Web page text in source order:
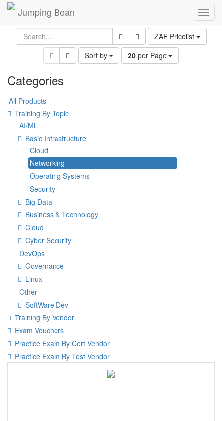
Jumping Bean
ZAR Pricelist
Sort by
20 per Page
Categories
All Products
Training By Topic
AI/ML
Basic Infrastructure
Cloud
Networking
Operating Systems
Security
Big Data
Business & Technology
Cloud
Cyber Security
DevOps
Governance
Linux
Other
SoftWare Dev
Training By Vendor
Exam Vouchers
Practice Exam By Cert Vendor
Practice Exam By Test Vendor